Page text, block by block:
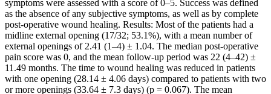
symptoms were assessed with a score of 0–5. Success was defined
as the absence of any subjective symptoms, as well as by complete
post-operative wound healing. Results: Most of the patients had a
midline external opening (17/32; 53.1%), with a mean number of
external openings of 2.41 (1–4) ± 1.04. The median post-operative
pain score was 0, and the mean follow-up period was 22 (4–42) ±
11.49 months. The time to wound healing was reduced in patients
with one opening (28.14 ± 4.06 days) compared to patients with two
or more openings (33.64 ± 7.3 days) (p = 0.067). The mean